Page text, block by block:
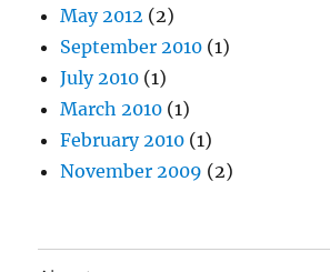
May 2012 (2)
September 2010 (1)
July 2010 (1)
March 2010 (1)
February 2010 (1)
November 2009 (2)